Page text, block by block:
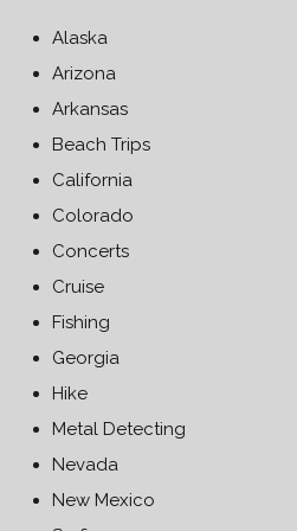
Alaska
Arizona
Arkansas
Beach Trips
California
Colorado
Concerts
Cruise
Fishing
Georgia
Hike
Metal Detecting
Nevada
New Mexico